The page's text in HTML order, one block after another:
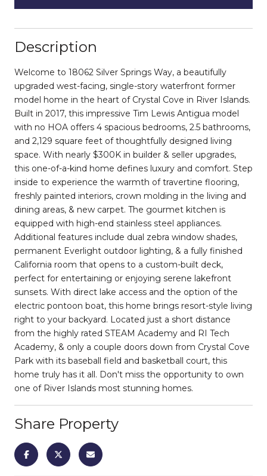
Description
Welcome to 18062 Silver Springs Way, a beautifully
upgraded west-facing, single-story waterfront former
model home in the heart of Crystal Cove in River Islands.
Built in 2017, this impressive Tim Lewis Antigua model
with no HOA offers 4 spacious bedrooms, 2.5 bathrooms,
and 2,129 square feet of thoughtfully designed living
space. With nearly $300K in builder & seller upgrades,
this one-of-a-kind home defines luxury and comfort. Step
inside to experience the warmth of travertine flooring,
freshly painted interiors, crown molding in the living and
dining areas, & new carpet. The gourmet kitchen is
equipped with high-end stainless steel appliances.
Additional features include dual zebra window shades,
permanent Everlight outdoor lighting, & a fully finished
California room that opens to a custom-built deck,
perfect for entertaining or enjoying serene lakefront
sunsets. With direct lake access and the option of the
electric pontoon boat, this home brings resort-style living
right to your backyard. Located just a short distance
from the highly rated STEAM Academy and RI Tech
Academy, & only a couple doors down from Crystal Cove
Park with its baseball field and basketball court, this
home truly has it all. Don't miss the opportunity to own
one of River Islands most stunning homes.
Share Property